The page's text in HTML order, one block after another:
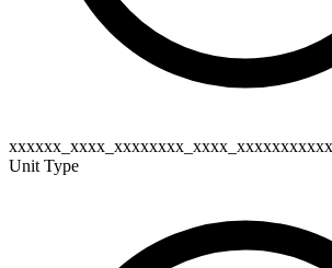
Unit Type